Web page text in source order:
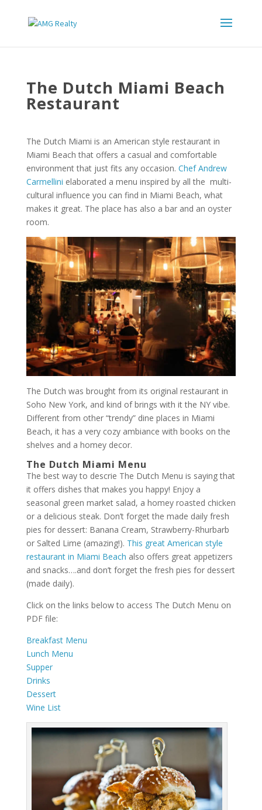
The Dutch Miami Beach
Restaurant
The Dutch Miami is an American style restaurant in
Miami Beach that offers a casual and comfortable
environment that just fits any occasion. Chef Andrew
Carmellini elaborated a menu inspired by all the multi-
cultural influence you can find in Miami Beach, what
makes it great. The place has also a bar and an oyster
room.
The Dutch was brought from its original restaurant in
Soho New York, and kind of brings with it the NY vibe.
Different from other “trendy” dine places in Miami
Beach, it has a very cozy ambiance with books on the
shelves and a homey decor.
The Dutch Miami Menu
The best way to descrie The Dutch Menu is saying that
it offers dishes that makes you happy! Enjoy a
seasonal green market salad, a homey roasted chicken
or a delicious steak. Don’t forget the made daily fresh
pies for dessert: Banana Cream, Strawberry-Rhurbarb
or Salted Lime (amazing!). This great American style
restaurant in Miami Beach also offers great appetizers
and snacks….and don’t forget the fresh pies for dessert
(made daily).
Click on the links below to access The Dutch Menu on
PDF file:
Breakfast Menu
Lunch Menu
Supper
Drinks
Dessert
Wine List